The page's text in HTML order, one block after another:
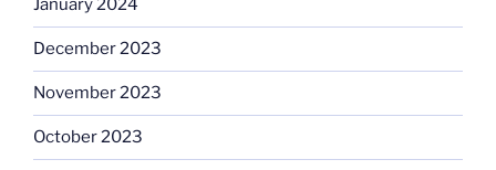
January 2024
December 2023
November 2023
October 2023